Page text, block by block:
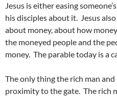
Jesus is either easing
his disciples about it. Jesus
about money, about how
the moneyed people and the
money. The parable today is a
The only thing the rich man
proximity to the gate. The rich